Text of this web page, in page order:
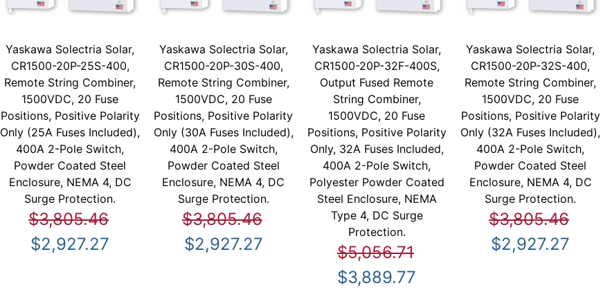
Yaskawa Solectria Solar,
CR1500-20P-25S-400,
Remote String Combiner,
1500VDC, 20 Fuse
Positions, Positive Polarity
Only (25A Fuses Included),
400A 2-Pole Switch,
Powder Coated Steel
Enclosure, NEMA 4, DC
Surge Protection.
$3,805.46
$2,927.27
Yaskawa Solectria Solar,
CR1500-20P-30S-400,
Remote String Combiner,
1500VDC, 20 Fuse
Positions, Positive Polarity
Only (30A Fuses Included),
400A 2-Pole Switch,
Powder Coated Steel
Enclosure, NEMA 4, DC
Surge Protection.
$3,805.46
$2,927.27
Yaskawa Solectria Solar,
CR1500-20P-32F-400S,
Output Fused Remote
String Combiner,
1500VDC, 20 Fuse
Positions, Positive Polarity
Only, 32A Fuses Included,
400A 2-Pole Switch,
Polyester Powder Coated
Steel Enclosure, NEMA
Type 4, DC Surge
Protection.
$5,056.71
$3,889.77
Yaskawa Solectria Solar,
CR1500-20P-32S-400,
Remote String Combiner,
1500VDC, 20 Fuse
Positions, Positive Polarity
Only (32A Fuses Included),
400A 2-Pole Switch,
Powder Coated Steel
Enclosure, NEMA 4, DC
Surge Protection.
$3,805.46
$2,927.27